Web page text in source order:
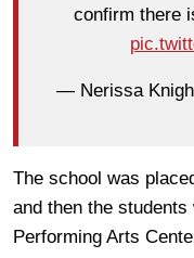
confirm there
— Nerissa
The school was
and then the
Performing Arts